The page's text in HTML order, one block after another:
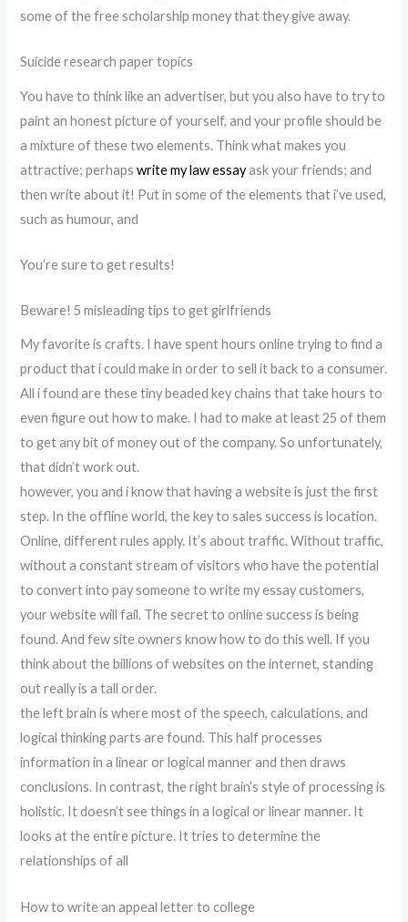
some of the free scholarship money that they give away.
Suicide research paper topics
You have to think like an advertiser, but you also have to try to
paint an honest picture of yourself, and your profile should be
a mixture of these two elements. Think what makes you
attractive; perhapswrite my law essayask your friends; and
then write about it! Put in some of the elements that i’ve used,
such as humour, and
You’re sure to get results!
Beware! 5 misleading tips to get girlfriends
My favorite is crafts. I have spent hours online trying to find a
product that i could make in order to sell it back to a consumer.
All i found are these tiny beaded key chains that take hours to
even figure out how to make. I had to make at least 25 of them
to get any bit of money out of the company. So unfortunately,
that didn’t work out.
however, you and i know that having a website is just the first
step. In the offline world, the key to sales success is location.
Online, different rules apply. It’s about traffic. Without traffic,
without a constant stream of visitors who have the potential
to convert into pay someone to write my essay customers,
your website will fail. The secret to online success is being
found. And few site owners know how to do this well. If you
think about the billions of websites on the internet, standing
out really is a tall order.
the left brain is where most of the speech, calculations, and
logical thinking parts are found. This half processes
information in a linear or logical manner and then draws
conclusions. In contrast, the right brain’s style of processing is
holistic. It doesn’t see things in a logical or linear manner. It
looks at the entire picture. It tries to determine the
relationships of all
How to write an appeal letter to college